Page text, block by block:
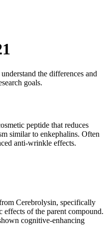
the differences and
goals.
peptide that reduces
similar to enkephalins. Often
anti-wrinkle effects.
Cerebrolysin, specifically
effects of the parent compound.
cognitive-enhancing